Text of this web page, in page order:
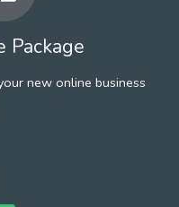
Package
new online business